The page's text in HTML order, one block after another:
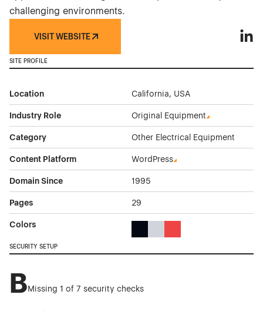
challenging environments.
VISIT WEBSITE
SITE PROFILE
Location California, USA
Industry Role Original Equipment
Category Other Electrical Equipment
Content Platform WordPress
Domain Since 1995
Pages 29
Colors
SECURITY SETUP
BMissing 1 of 7 security checks